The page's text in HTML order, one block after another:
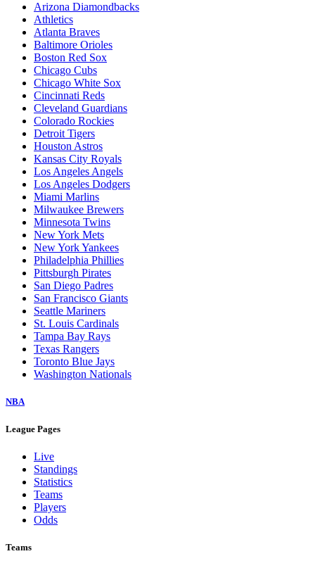
Arizona Diamondbacks
Athletics
Atlanta Braves
Baltimore Orioles
Boston Red Sox
Chicago Cubs
Chicago White Sox
Cincinnati Reds
Cleveland Guardians
Colorado Rockies
Detroit Tigers
Houston Astros
Kansas City Royals
Los Angeles Angels
Los Angeles Dodgers
Miami Marlins
Milwaukee Brewers
Minnesota Twins
New York Mets
New York Yankees
Philadelphia Phillies
Pittsburgh Pirates
San Diego Padres
San Francisco Giants
Seattle Mariners
St. Louis Cardinals
Tampa Bay Rays
Texas Rangers
Toronto Blue Jays
Washington Nationals
NBA
League Pages
Live
Standings
Statistics
Teams
Players
Odds
Teams